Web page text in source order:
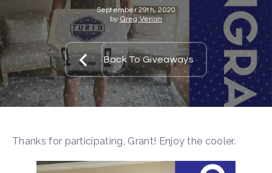
September 29th, 2020
by Greg Verjan
Back To Giveaways
Thanks for participating, Grant! Enjoy the cooler.